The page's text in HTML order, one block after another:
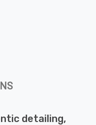
detailing,